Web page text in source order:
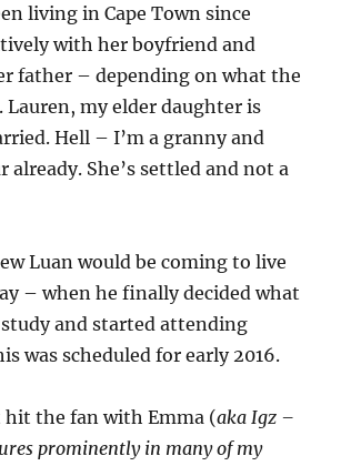
living in Cape Town since
with her boyfriend and
father – depending on what the
Lauren, my elder daughter is
Hell – I’m a granny and
already. She’s settled and not a
Luan would be coming to live
– when he finally decided what
and started attending
was scheduled for early 2016.
hit the fan with Emma (aka Igz –
prominently in many of my